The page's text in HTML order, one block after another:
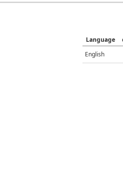
Language
English